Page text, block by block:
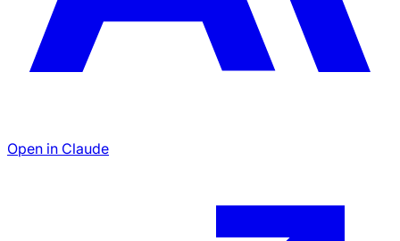
Open in Claude